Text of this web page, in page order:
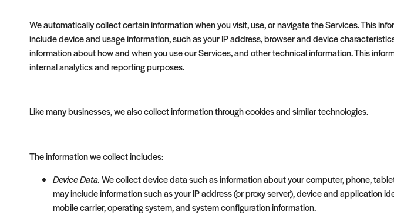
We automatically collect certain information when you visit, use, or navigate the Services. This
include device and usage information, such as your IP address, browser and device
information about how and when you use our Services, and other technical information. This
internal analytics and reporting purposes.
Like many businesses, we also collect information through cookies and similar technologies.
The information we collect includes:
Device Data.We collect device data such as information about your computer, phone,
may include information such as your IP address (or proxy server), device and
mobile carrier, operating system, and system configuration information.